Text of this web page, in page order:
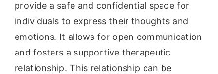
provide a safe and confidential space for
individuals to express their thoughts and
emotions. It allows for open communication
and fosters a supportive therapeutic
relationship. This relationship can be